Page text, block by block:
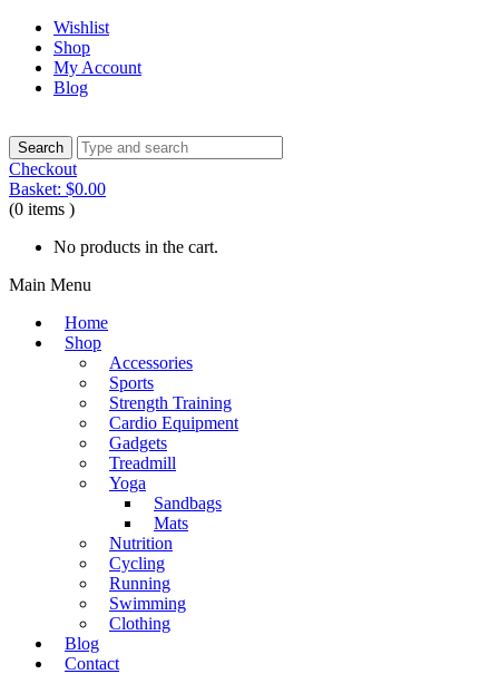
Wishlist
Shop
My Account
Blog
Checkout
Basket: $0.00
(0 items )
No products in the cart.
Main Menu
Home
Shop
Accessories
Sports
Strength Training
Cardio Equipment
Gadgets
Treadmill
Yoga
Sandbags
Mats
Nutrition
Cycling
Running
Swimming
Clothing
Blog
Contact